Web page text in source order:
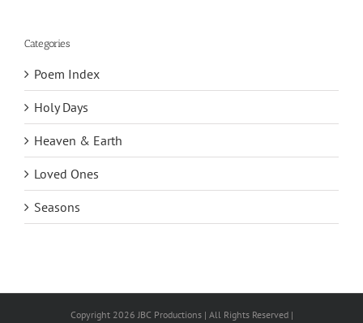
Categories
Poem Index
Holy Days
Heaven & Earth
Loved Ones
Seasons
Copyright 2026 JBC Productions | All Rights Reserved |